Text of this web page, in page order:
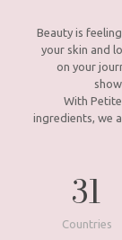
Beauty is
your skin and
on your
With
ingredients, we
31
Countries